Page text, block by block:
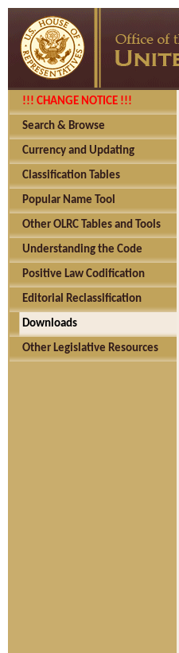
!!! CHANGE NOTICE !!!
Search & Browse
Currency and Updating
Classification Tables
Popular Name Tool
Other OLRC Tables and Tools
Understanding the Code
Positive Law Codification
Editorial Reclassification
Downloads
Other Legislative Resources